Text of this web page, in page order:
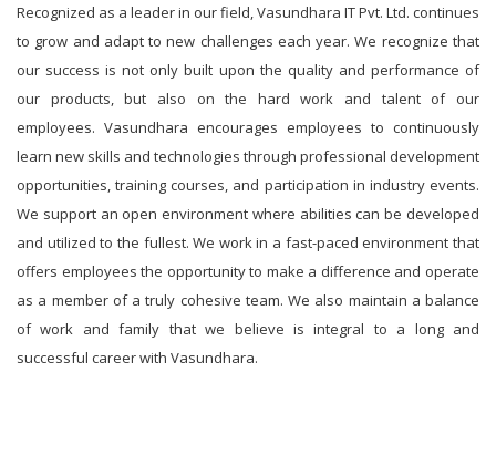
Recognized as a leader in our field, Vasundhara IT Pvt. Ltd. continues
to grow and adapt to new challenges each year. We recognize that
our success is not only built upon the quality and performance of
our products, but also on the hard work and talent of our
employees. Vasundhara encourages employees to continuously
learn new skills and technologies through professional development
opportunities, training courses, and participation in industry events.
We support an open environment where abilities can be developed
and utilized to the fullest. We work in a fast-paced environment that
offers employees the opportunity to make a difference and operate
as a member of a truly cohesive team. We also maintain a balance
of work and family that we believe is integral to a long and
successful career with Vasundhara.